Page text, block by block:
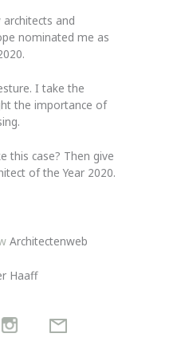
and
nominated me as
I take the
the importance of
this case? Then give
of the Year 2020.
Architectenweb
Haaff